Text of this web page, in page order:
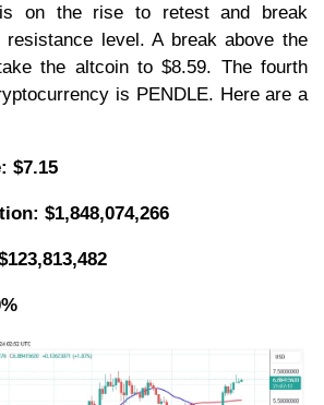
is on the rise to retest and break
resistance level. A break above the
the altcoin to $8.59. The fourth
is PENDLE. Here are a
$7.15
$1,848,074,266